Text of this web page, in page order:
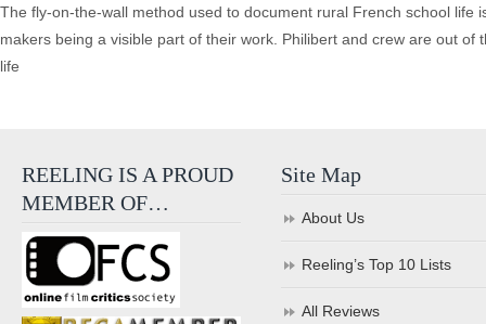
The fly-on-the-wall method used to document rural French school
makers being a visible part of their work. Philibert and crew are out
life
REELING IS A PROUD
MEMBER OF…
Site Map
About Us
Reeling’s Top 10 Lists
All Reviews